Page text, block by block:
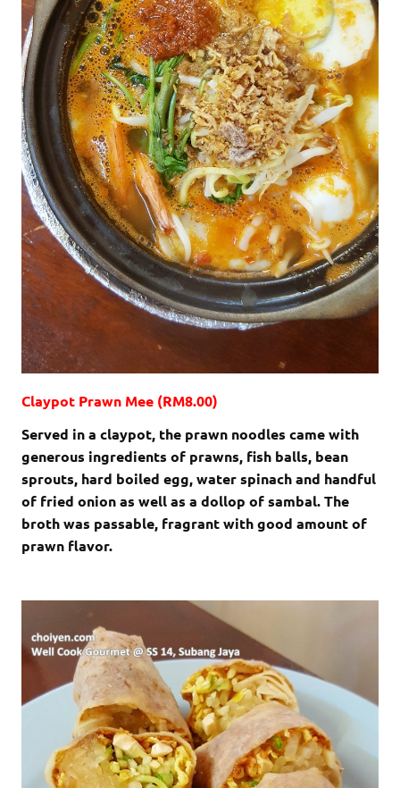
Claypot Prawn Mee (RM8.00)
Served in a claypot, the prawn noodles came with
generous ingredients of prawns, fish balls, bean
sprouts, hard boiled egg, water spinach and handful
of fried onion as well as a dollop of sambal. The
broth was passable, fragrant with good amount of
prawn flavor.